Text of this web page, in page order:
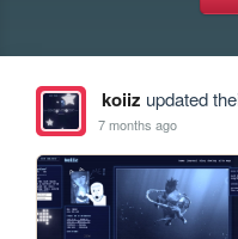
koiiz updated
7 months ago